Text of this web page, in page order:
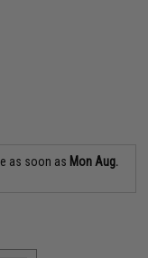
as soon as Mon Aug.